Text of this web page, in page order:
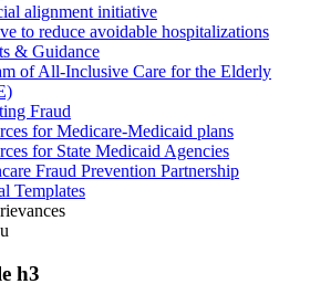
alignment initiative
to reduce avoidable hospitalizations
& Guidance
of All-Inclusive Care for the Elderly
Fraud
for Medicare-Medicaid plans
for State Medicaid Agencies
Fraud Prevention Partnership
Templates
h3